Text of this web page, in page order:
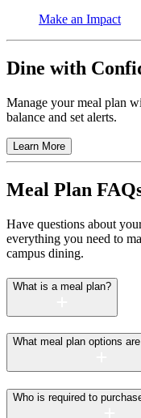
Make an Impact
Dine with
Manage your meal plan
balance and set alerts.
Learn More
Meal Plan
Have questions about
everything you need to
campus dining.
What is a meal plan?
What meal plan options
Who is required to